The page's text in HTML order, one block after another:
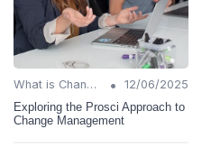
What is Change Management? •
12/06/2025
Exploring the Prosci Approach to
Change Management